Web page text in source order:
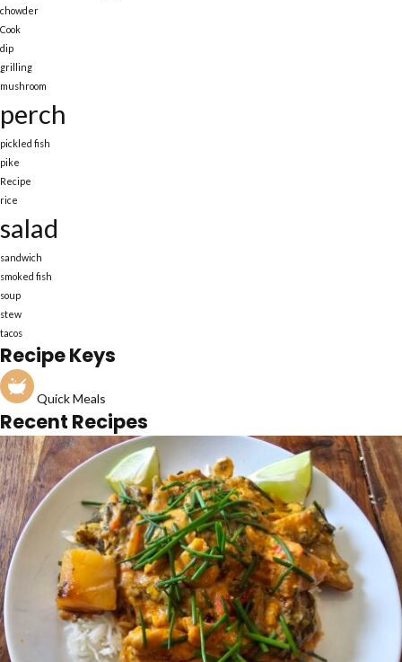
chowder
Cook
dip
grilling
mushroom
perch
pickled fish
pike
Recipe
rice
salad
sandwich
smoked fish
soup
stew
tacos
Recipe Keys
Quick Meals
Recent Recipes